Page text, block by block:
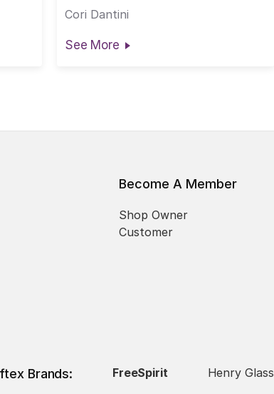
Cori Dantini
See More
Become A Member
Shop Owner
Customer
Brands: FreeSpirit Henry Glass